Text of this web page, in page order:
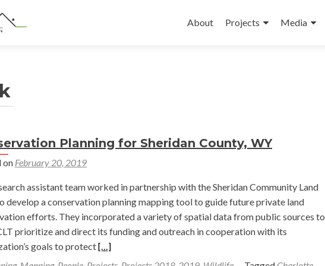
to
About Projects Media
Planning for Sheridan County, WY
on February 20, 2019
assistant team worked in partnership with the Sheridan Community Land
develop a conservation planning mapping tool to guide future private land
efforts. They incorporated a variety of spatial data from public sources to
prioritize and direct its funding and outreach in cooperation with its
goals to protectRead
more
[…]